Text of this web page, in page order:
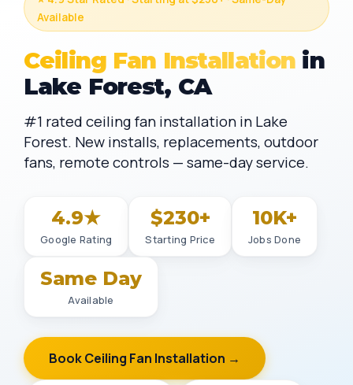
Available
Ceiling Fan Installation in
Lake Forest, CA
#1 rated ceiling fan installation in Lake
Forest. New installs, replacements, outdoor
fans, remote controls — same-day service.
4.9★
Google Rating
$230+
Starting Price
10K+
Jobs Done
Same Day
Available
Book Ceiling Fan Installation →